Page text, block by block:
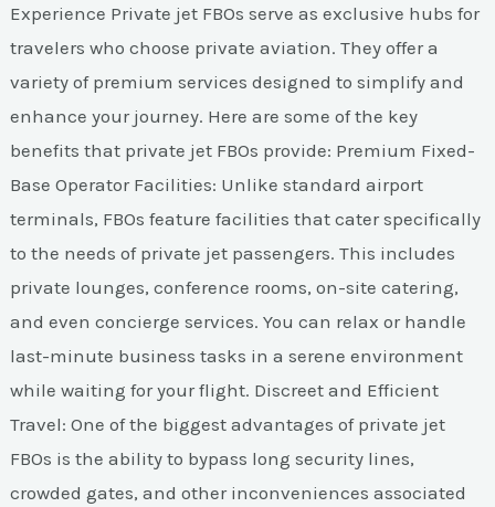
Experience Private jet FBOs serve as exclusive hubs for
travelers who choose private aviation. They offer a
variety of premium services designed to simplify and
enhance your journey. Here are some of the key
benefits that private jet FBOs provide: Premium Fixed-
Base Operator Facilities: Unlike standard airport
terminals, FBOs feature facilities that cater specifically
to the needs of private jet passengers. This includes
private lounges, conference rooms, on-site catering,
and even concierge services. You can relax or handle
last-minute business tasks in a serene environment
while waiting for your flight. Discreet and Efficient
Travel: One of the biggest advantages of private jet
FBOs is the ability to bypass long security lines,
crowded gates, and other inconveniences associated